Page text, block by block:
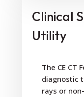
Clinical
Utility
The CE CT
diagnostic
rays or